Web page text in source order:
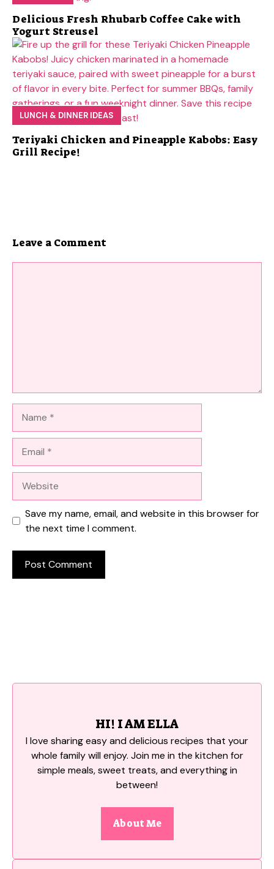
Delicious Fresh Rhubarb Coffee Cake with
Yogurt Streusel
LUNCH & DINNER IDEAS
Teriyaki Chicken and Pineapple Kabobs: Easy
Grill Recipe!
Leave a Comment
Save my name, email, and website in this browser for
the next time I comment.
HI! I AM ELLA
I love sharing easy and delicious recipes that your
whole family will enjoy. Join me in the kitchen for
simple meals, sweet treats, and everything in
between!
About Me